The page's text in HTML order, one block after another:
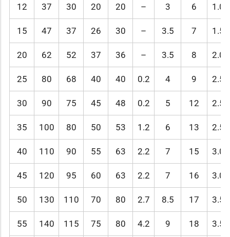
12 37 30 20 20 – 3 6 1.0
15 47 37 26 30 – 3.5 7 1.5
20 62 52 37 36 – 3.5 8 2.0
25 80 68 40 40 0.2 4 9 2.5
30 90 75 45 48 0.2 5 12 2.5
35 100 80 50 53 1.2 6 13 2.5
40 110 90 55 63 2.2 7 15 3.0
45 120 95 60 63 2.2 7 16 3.0
50 130 110 70 80 2.7 8.5 17 3.5
55 140 115 75 80 4.2 9 18 3.5